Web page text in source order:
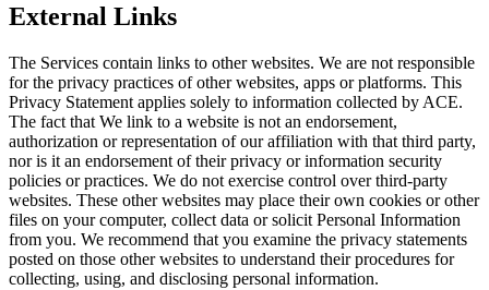
External Links
The Services contain links to other websites. We are not responsible
for the privacy practices of other websites, apps or platforms. This
Privacy Statement applies solely to information collected by ACE.
The fact that We link to a website is not an endorsement,
authorization or representation of our affiliation with that third party,
nor is it an endorsement of their privacy or information security
policies or practices. We do not exercise control over third-party
websites. These other websites may place their own cookies or other
files on your computer, collect data or solicit Personal Information
from you. We recommend that you examine the privacy statements
posted on those other websites to understand their procedures for
collecting, using, and disclosing personal information.